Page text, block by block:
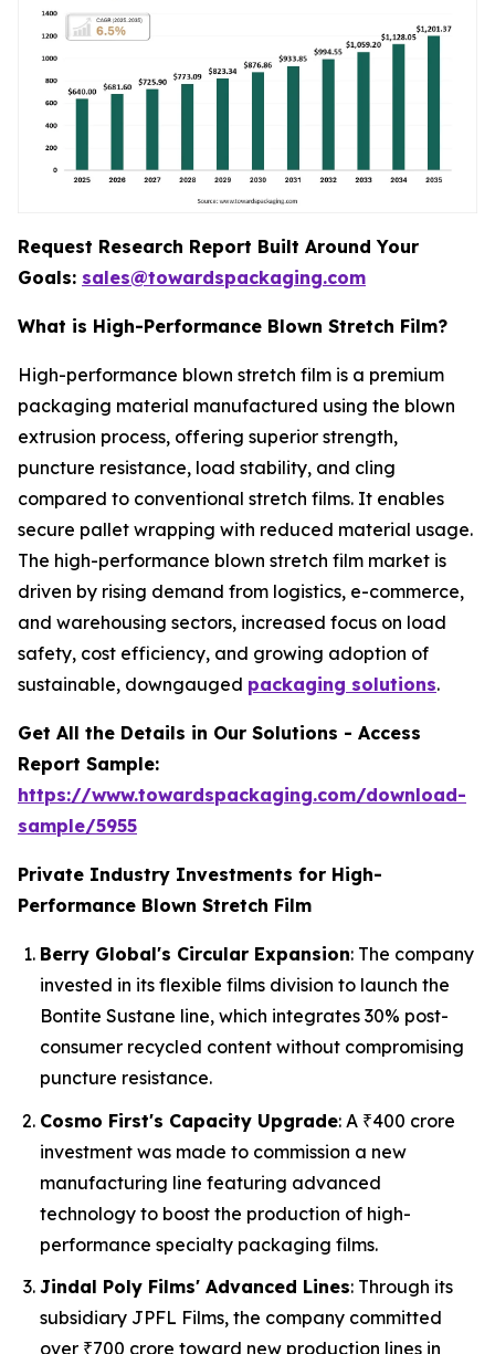
Request Research Report Built Around Your
Goals: sales@towardspackaging.com
What is High-Performance Blown Stretch Film?
High-performance blown stretch film is a premium
packaging material manufactured using the blown
extrusion process, offering superior strength,
puncture resistance, load stability, and cling
compared to conventional stretch films. It enables
secure pallet wrapping with reduced material usage.
The high-performance blown stretch film market is
driven by rising demand from logistics, e-commerce,
and warehousing sectors, increased focus on load
safety, cost efficiency, and growing adoption of
sustainable, downgauged packaging solutions.
Get All the Details in Our Solutions - Access
Report Sample:
https://www.towardspackaging.com/download-
sample/5955
Private Industry Investments for High-
Performance Blown Stretch Film
Berry Global's Circular Expansion: The company
invested in its flexible films division to launch the
Bontite Sustane line, which integrates 30% post-
consumer recycled content without compromising
puncture resistance.
Cosmo First's Capacity Upgrade: A ₹400 crore
investment was made to commission a new
manufacturing line featuring advanced
technology to boost the production of high-
performance specialty packaging films.
Jindal Poly Films' Advanced Lines: Through its
subsidiary JPFL Films, the company committed
over ₹700 crore toward new production lines in